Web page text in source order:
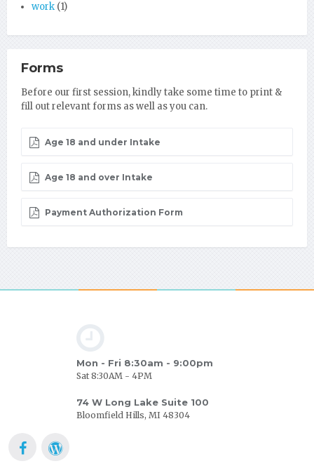
work (1)
Forms
Before our first session, kindly take some time to print &
fill out relevant forms as well as you can.
Age 18 and under Intake
Age 18 and over Intake
Payment Authorization Form
Mon - Fri 8:30am - 9:00pm
Sat 8:30AM - 4PM
74 W Long Lake Suite 100
Bloomfield Hills, MI 48304